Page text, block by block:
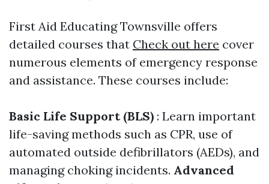
First Aid Educating Townsville offers
detailed courses that Check out here cover
numerous elements of emergency response
and assistance. These courses include:
Basic Life Support (BLS) : Learn important
life-saving methods such as CPR, use of
automated outside defibrillators (AEDs), and
managing choking incidents. Advanced